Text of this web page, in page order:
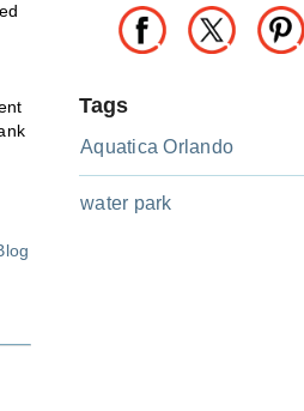
Tags
Aquatica Orlando
water park